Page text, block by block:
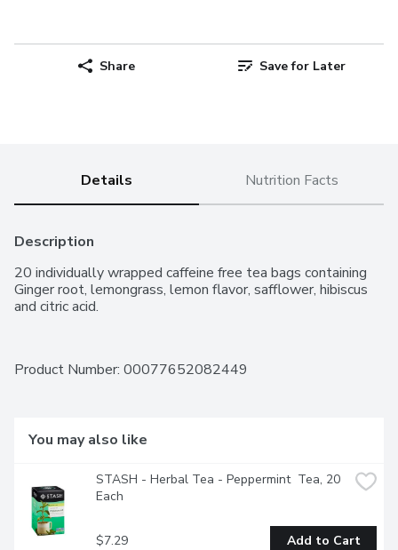
Share Save for Later
Details Nutrition Facts
Description
20 individually wrapped caffeine free tea bags containing
Ginger root, lemongrass, lemon flavor, safflower, hibiscus
and citric acid.
Product Number: 00077652082449
You may also like
STASH - Herbal Tea - Peppermint  Tea, 20
Each
$7.29 Add to Cart